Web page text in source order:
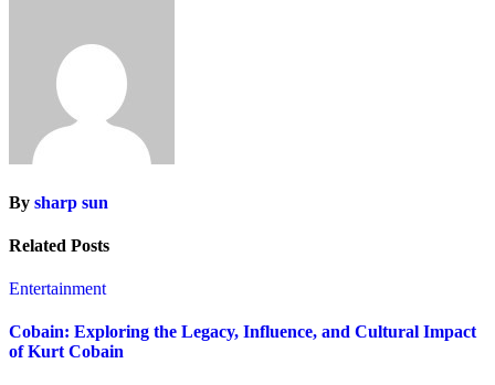
By sharp sun
Related Posts
Entertainment
Cobain: Exploring the Legacy, Influence, and Cultural Impact
of Kurt Cobain